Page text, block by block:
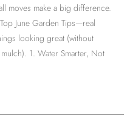
moves make a big difference.
June Garden Tips—real
looking great (without
1. Water Smarter, Not